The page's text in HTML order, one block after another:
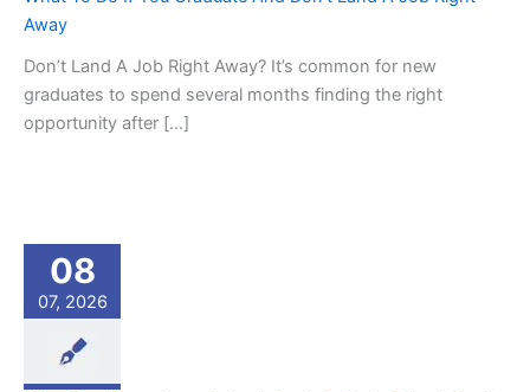
Away
Don’t Land A Job Right Away? It’s common for new
graduates to spend several months finding the right
opportunity after […]
08
07, 2026